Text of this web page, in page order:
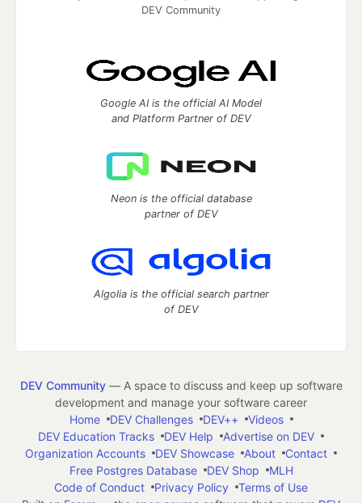
DEV Community
Google AI is the official AI Model
and Platform Partner of DEV
Neon is the official database
partner of DEV
Algolia is the official search partner
of DEV
DEV Community— A space to discuss and keep up software
development and manage your software career
Home
DEV Challenges DEV++
Videos
DEV Education Tracks
DEV Help
Advertise on DEV
Organization Accounts
DEV Showcase About
Contact
Free Postgres Database
DEV Shop
MLH
Code of Conduct
Privacy Policy
Terms of Use